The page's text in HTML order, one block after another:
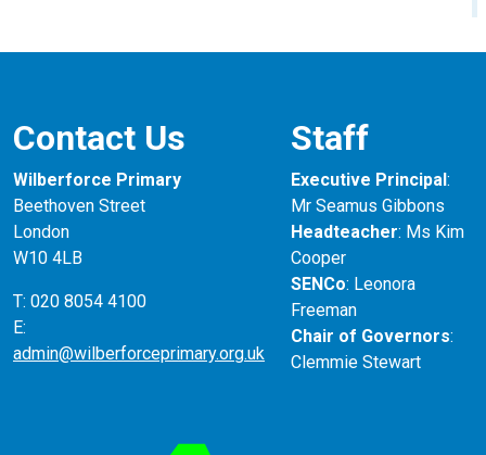
Contact Us
Wilberforce Primary
Beethoven Street
London
W10 4LB
T: 020 8054 4100
E:
admin@wilberforceprimary.org.uk
Staff
Executive Principal:
Mr Seamus Gibbons
Headteacher: Ms Kim
Cooper
SENCo: Leonora
Freeman
Chair of Governors:
Clemmie Stewart